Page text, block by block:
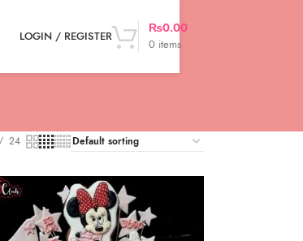
LOGIN / REGISTER
0 items
₨0.00
24